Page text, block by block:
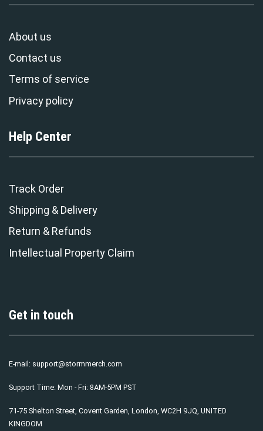
About us
Contact us
Terms of service
Privacy policy
Help Center
Track Order
Shipping & Delivery
Return & Refunds
Intellectual Property Claim
Get in touch
E-mail: support@stormmerch.com
Support Time: Mon - Fri: 8AM-5PM PST
71-75 Shelton Street, Covent Garden, London, WC2H 9JQ, UNITED
KINGDOM